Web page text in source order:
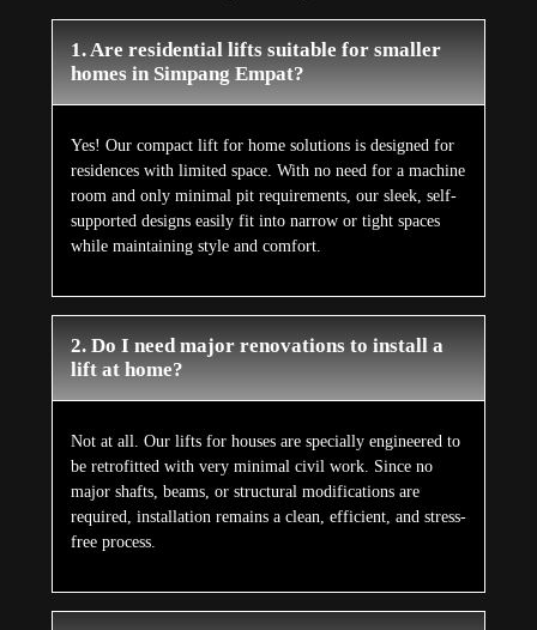
1. Are residential lifts suitable for smaller
homes in Simpang Empat?
Yes! Our compact lift for home solutions is designed for
residences with limited space. With no need for a machine
room and only minimal pit requirements, our sleek, self-
supported designs easily fit into narrow or tight spaces
while maintaining style and comfort.
2. Do I need major renovations to install a
lift at home?
Not at all. Our lifts for houses are specially engineered to
be retrofitted with very minimal civil work. Since no
major shafts, beams, or structural modifications are
required, installation remains a clean, efficient, and stress-
free process.